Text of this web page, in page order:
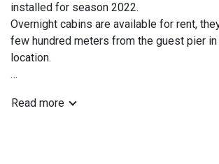
installed for season 2022.
Overnight cabins are available for rent,
few hundred meters from the guest pier
location.
Read more